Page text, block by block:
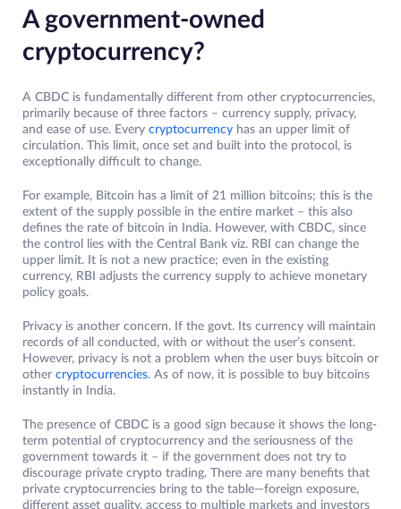
A government-owned
cryptocurrency?
A CBDC is fundamentally different from other cryptocurrencies,
primarily because of three factors – currency supply, privacy,
and ease of use. Every cryptocurrency has an upper limit of
circulation. This limit, once set and built into the protocol, is
exceptionally difficult to change.
For example, Bitcoin has a limit of 21 million bitcoins; this is the
extent of the supply possible in the entire market – this also
defines the rate of bitcoin in India. However, with CBDC, since
the control lies with the Central Bank viz. RBI can change the
upper limit. It is not a new practice; even in the existing
currency, RBI adjusts the currency supply to achieve monetary
policy goals.
Privacy is another concern. If the govt. Its currency will maintain
records of all conducted, with or without the user’s consent.
However, privacy is not a problem when the user buys bitcoin or
other cryptocurrencies. As of now, it is possible to buy bitcoins
instantly in India.
The presence of CBDC is a good sign because it shows the long-
term potential of cryptocurrency and the seriousness of the
government towards it – if the government does not try to
discourage private crypto trading. There are many benefits that
private cryptocurrencies bring to the table—foreign exposure,
different asset quality, access to multiple markets and investors